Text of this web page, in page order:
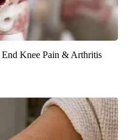
Knee Pain & Arthritis